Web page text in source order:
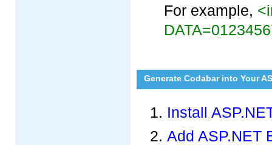
For example,
Generate Codabar into Your
Install
Add ASP.NET